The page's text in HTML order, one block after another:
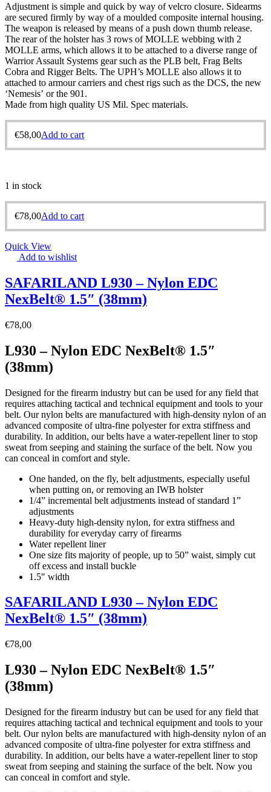
Adjustment is simple and quick by way of velcro closure. Sidearms
are secured firmly by way of a moulded composite internal housing.
The weapon is released by means of a push down thumb release.
The rear of the holster has 3 rows of MOLLE webbing with 2
MOLLE arms, which allows it to be attached to a diverse range of
Warrior Assault Systems gear such as the PLB belt, Frag Belts
Cobra and Rigger Belts. The UPH’s MOLLE also allows it to
attached to armour carriers and chest rigs such as the DCS, the new
‘Nemesis’ or the 901.
Made from high quality US Mil. Spec materials.
€58,00Add to cart
1 in stock
€78,00Add to cart
Quick View
Add to wishlist
SAFARILAND L930 – Nylon EDC
NexBelt® 1.5″ (38mm)
€78,00
L930 – Nylon EDC NexBelt® 1.5″
(38mm)
Designed for the firearm industry but can be used for any field that
requires attaching tactical and technical equipment and tools to your
belt. Our nylon belts are manufactured with high-density nylon of an
advanced composite of ultra-fine polyester for extra stiffness and
durability. In addition, our belts have a water-repellent liner to stop
sweat from seeping and staining the surface of the belt. Now you
can conceal in comfort and style.
One handed, on the fly, belt adjustments, especially useful
when putting on, or removing an IWB holster
1/4” incremental belt adjustments instead of standard 1”
adjustments
Heavy-duty high-density nylon, for extra stiffness and
durability for everyday carry of firearms
Water repellent liner
One size fits majority of people, up to 50” waist, simply cut
off excess and install buckle
1.5″ width
SAFARILAND L930 – Nylon EDC
NexBelt® 1.5″ (38mm)
€78,00
L930 – Nylon EDC NexBelt® 1.5″
(38mm)
Designed for the firearm industry but can be used for any field that
requires attaching tactical and technical equipment and tools to your
belt. Our nylon belts are manufactured with high-density nylon of an
advanced composite of ultra-fine polyester for extra stiffness and
durability. In addition, our belts have a water-repellent liner to stop
sweat from seeping and staining the surface of the belt. Now you
can conceal in comfort and style.